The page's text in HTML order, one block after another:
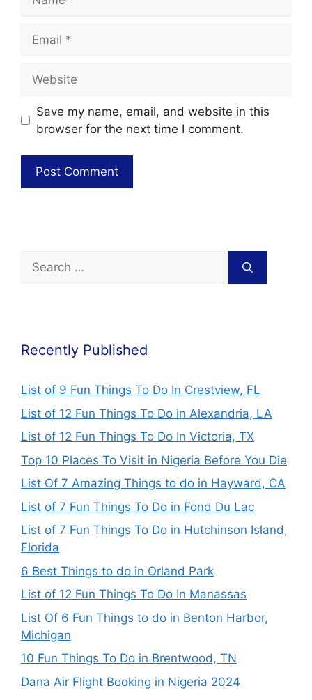
Save my name, email, and website in this
browser for the next time I comment.
Recently Published
List of 9 Fun Things To Do In Crestview, FL
List of 12 Fun Things To Do in Alexandria, LA
List of 12 Fun Things To Do In Victoria, TX
Top 10 Places To Visit in Nigeria Before You Die
List Of 7 Amazing Things to do in Hayward, CA
List of 7 Fun Things To Do in Fond Du Lac
List of 7 Fun Things To Do in Hutchinson Island,
Florida
6 Best Things to do in Orland Park
List of 12 Fun Things To Do In Manassas
List Of 6 Fun Things to do in Benton Harbor,
Michigan
10 Fun Things To Do in Brentwood, TN
Dana Air Flight Booking in Nigeria 2024